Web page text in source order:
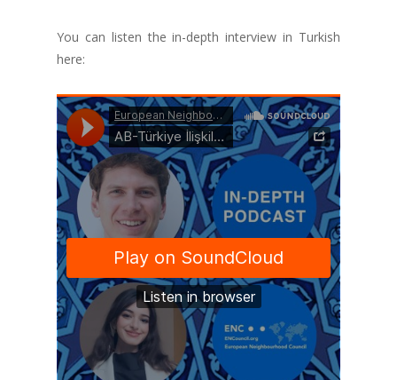
You can listen the in-depth interview in Turkish
here: